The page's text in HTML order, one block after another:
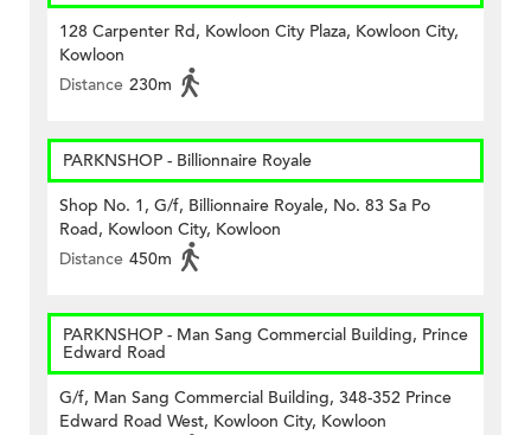
128 Carpenter Rd, Kowloon City Plaza, Kowloon City,
Kowloon
Distance 230m
PARKNSHOP - Billionnaire Royale
Shop No. 1, G/f, Billionnaire Royale, No. 83 Sa Po
Road, Kowloon City, Kowloon
Distance 450m
PARKNSHOP - Man Sang Commercial Building, Prince
Edward Road
G/f, Man Sang Commercial Building, 348-352 Prince
Edward Road West, Kowloon City, Kowloon